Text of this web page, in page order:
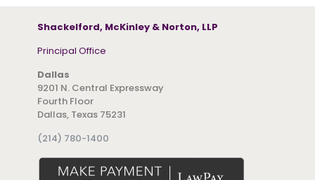
Shackelford, McKinley & Norton, LLP
Principal Office
Dallas
9201 N. Central Expressway
Fourth Floor
Dallas, Texas 75231
(214) 780-1400